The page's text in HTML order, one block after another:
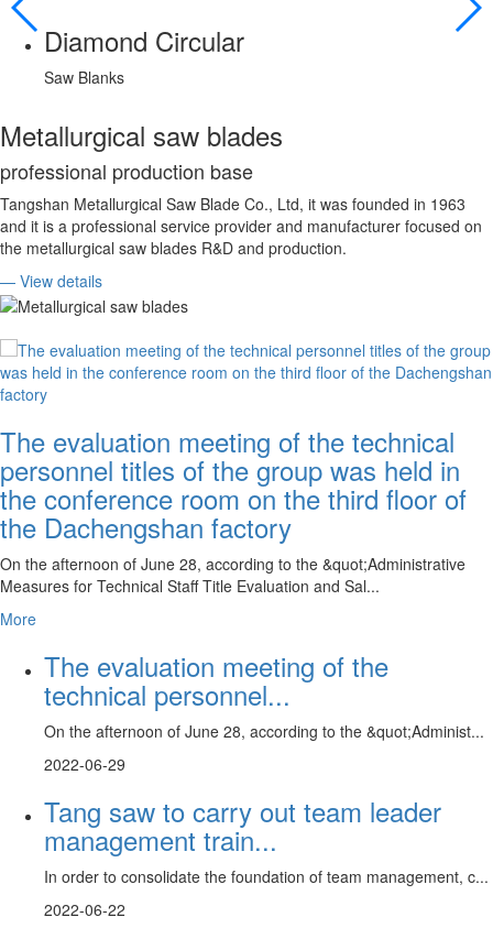
Diamond Circular
Saw Blanks
Metallurgical saw blades
professional production base
Tangshan Metallurgical Saw Blade Co., Ltd, it was founded in 1963
and it is a professional service provider and manufacturer focused on
the metallurgical saw blades R&D and production.
— View details
The evaluation meeting of the technical
personnel titles of the group was held in
the conference room on the third floor of
the Dachengshan factory
On the afternoon of June 28, according to the &quot;Administrative
Measures for Technical Staff Title Evaluation and Sal...
More
The evaluation meeting of the
technical personnel...
On the afternoon of June 28, according to the &quot;Administ...
2022-06-29
Tang saw to carry out team leader
management train...
In order to consolidate the foundation of team management, c...
2022-06-22